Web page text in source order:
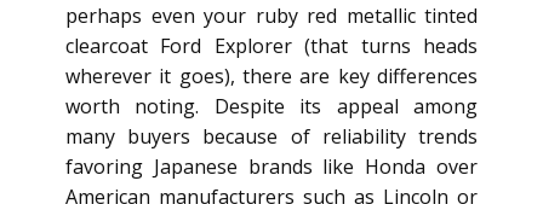
perhaps even your ruby red metallic tinted
clearcoat Ford Explorer (that turns heads
wherever it goes), there are key differences
worth noting. Despite its appeal among
many buyers because of reliability trends
favoring Japanese brands like Honda over
American manufacturers such as Lincoln or